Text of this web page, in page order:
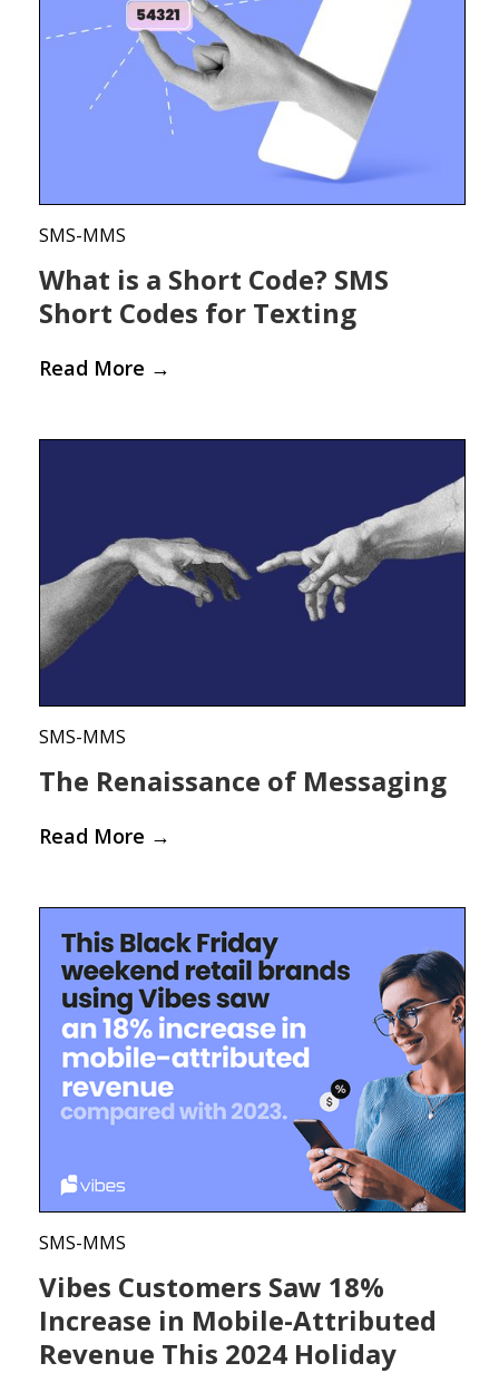
SMS-MMS
What is a Short Code? SMS
Short Codes for Texting
Read More →
SMS-MMS
The Renaissance of Messaging
Read More →
SMS-MMS
Vibes Customers Saw 18%
Increase in Mobile-Attributed
Revenue This 2024 Holiday